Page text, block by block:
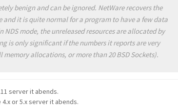
benign and can be ignored. NetWare recovers the
and it is quite normal for a program to have a few data
mode, the unreleased resources are allocated by
is only significant if the numbers it reports are very
allocations, or more than 20 BSD Sockets).
server it abends.
4.x or 5.x server it abends.